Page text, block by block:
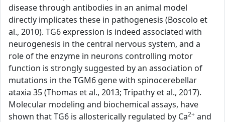
disease through antibodies in an animal model
directly implicates these in pathogenesis (Boscolo et
al., 2010). TG6 expression is indeed associated with
neurogenesis in the central nervous system, and a
role of the enzyme in neurons controlling motor
function is strongly suggested by an association of
mutations in the TGM6 gene with spinocerebellar
ataxia 35 (Thomas et al., 2013; Tripathy et al., 2017).
Molecular modeling and biochemical assays, have
shown that TG6 is allosterically regulated by Ca2+ and